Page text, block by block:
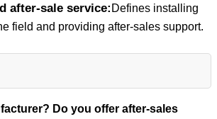
after-sale service: Defines installing
field and providing after-sales support.
Do you offer after-sales